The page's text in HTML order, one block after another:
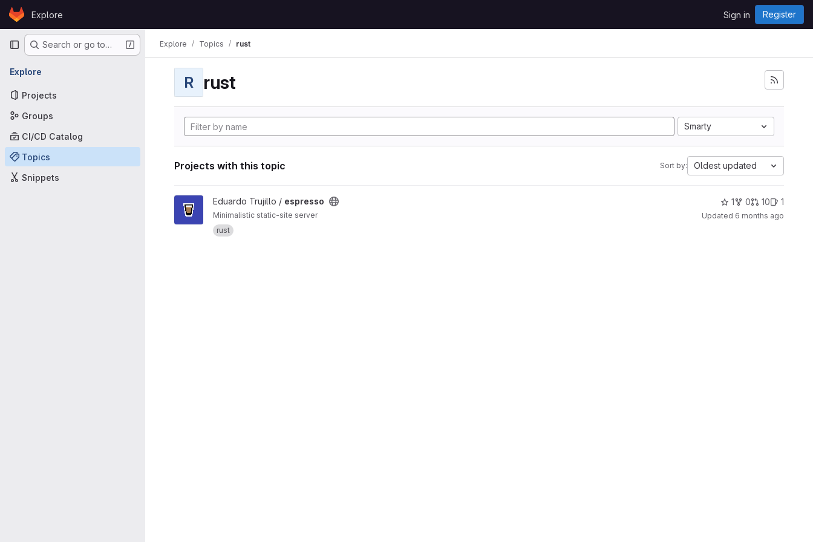
Skip to content
GitLabExplore Sign in Register
Primary navigation
Search or go to…
Explore
Projects
Groups
CI/CD Catalog
Topics
Snippets
Explore Topics rust
R rust
Smarty
Projects with this topic Sort by: Oldest updated
View espresso project
Eduardo Trujillo / espresso
Minimalistic static-site server
rust
1 0 10 1
Updated 6 months ago